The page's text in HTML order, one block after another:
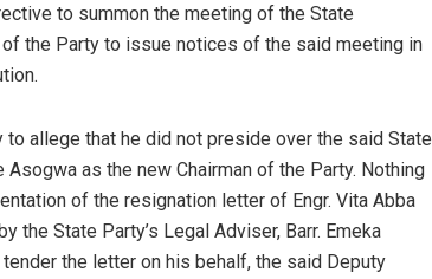
to summon the meeting of the State
the Party to issue notices of the said meeting in
allege that he did not preside over the said State
as the new Chairman of the Party. Nothing
of the resignation letter of Engr. Vita Abba
the State Party’s Legal Adviser, Barr. Emeka
the letter on his behalf, the said Deputy